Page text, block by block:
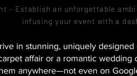
– Establish an unforgettable
infusing your event with a
in stunning, uniquely
affair or a romantic
anywhere—not even on